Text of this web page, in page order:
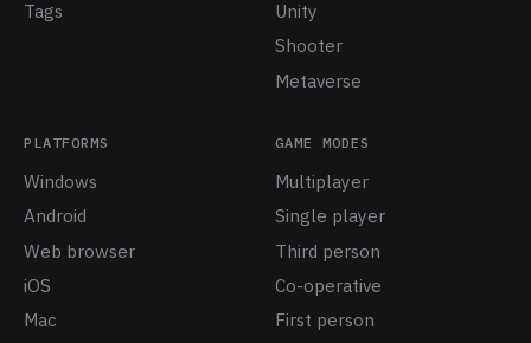
Tags
Unity
Shooter
Metaverse
PLATFORMS
Windows
Android
Web browser
iOS
Mac
GAME MODES
Multiplayer
Single player
Third person
Co-operative
First person